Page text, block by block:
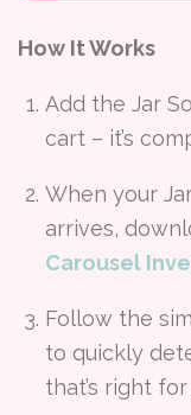
How It Works
Add the Jar
cart – it’s
When your
arrives,
Carousel
Follow the
to quickly
that’s right for